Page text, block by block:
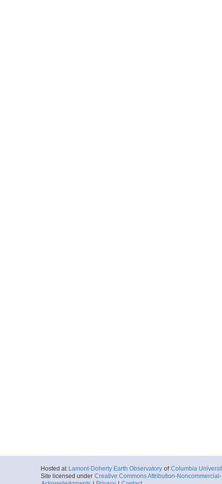
Hosted at Lamont-Doherty Earth Observatory of Columbia
Site licensed under Creative Commons Attribution-